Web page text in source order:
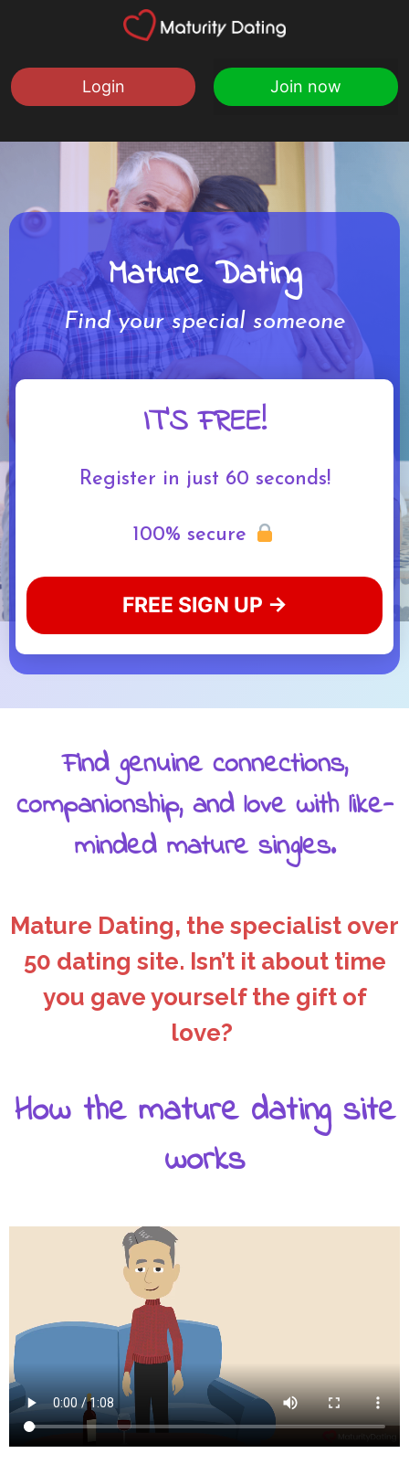
Login Join now
Mature Dating
Find your special someone
IT'S FREE!
Register in just 60 seconds!
100% secure
FREE SIGN UP →
Find genuine connections,
companionship, and love with like-
minded mature singles.
Mature Dating, the specialist over
50 dating site. Isn’t it about time
you gave yourself the gift of
love?
How the mature dating site
works